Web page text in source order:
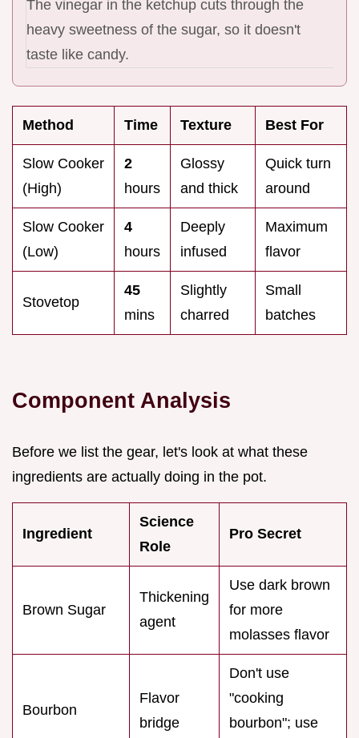
The vinegar in the ketchup cuts through the
heavy sweetness of the sugar, so it doesn't
taste like candy.
Method Time Texture Best For
Slow Cooker
(High)
2
hours
Glossy
and thick
Quick turn
around
Slow Cooker
(Low)
4
hours
Deeply
infused
Maximum
flavor
Stovetop
45
mins
Slightly
charred
Small
batches
Component Analysis
Before we list the gear, let's look at what these
ingredients are actually doing in the pot.
Ingredient
Science
Role
Pro Secret
Brown Sugar
Thickening
agent
Use dark brown
for more
molasses flavor
Bourbon
Flavor
bridge
Don't use
"cooking
bourbon"; use